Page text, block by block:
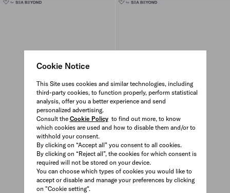
Cookie Notice
This Site uses cookies and similar technologies, including
third-party cookies, to function properly, perform statistical
analysis, offer you a better experience and send
personalized advertising.
Consult the Cookie Policyto find out more, to know
which cookies are used and how to disable them and/or to
withhold your consent.
By clicking on “Accept all” you consent to all cookies.
By clicking on “Reject all”, the cookies for which consent is
required will not be stored on your device.
You can choose which types of cookies you would like to
accept or disable and manage your preferences by clicking
on "Cookie setting".